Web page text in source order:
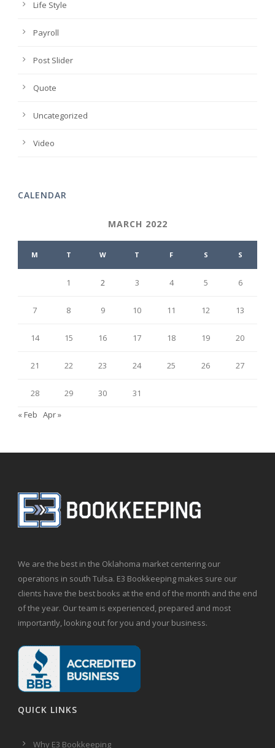
Life Style
Payroll
Post Slider
Quote
Uncategorized
Video
CALENDAR
MARCH 2022
M T W T F S S
1 2 3 4 5 6
7 8 9 10 11 12 13
14 15 16 17 18 19 20
21 22 23 24 25 26 27
28 29 30
31
« Feb Apr »
We are the best in the Oklahoma market centering our
operations in south Tulsa. E3 Bookkeeping makes sure our
clients have the best books at the end of the month and the end
of the year. Our team is experienced, prepared and most
importantly, looking out for you and your business.
QUICK LINKS
Why E3 Bookkeeping